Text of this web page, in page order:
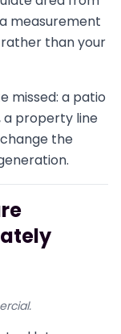
measurement
than your
missed: a patio
a property line
the